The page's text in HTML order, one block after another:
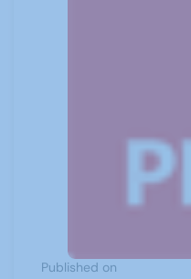
Published on